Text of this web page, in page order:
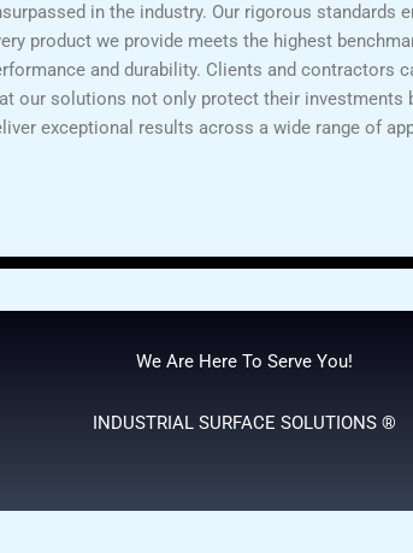
in the industry. Our rigorous standards
product we provide meets the highest
and durability. Clients and contractors
our solutions not only protect their investments
exceptional results across a wide range of
We Are Here To Serve You!
INDUSTRIAL SURFACE SOLUTIONS ®